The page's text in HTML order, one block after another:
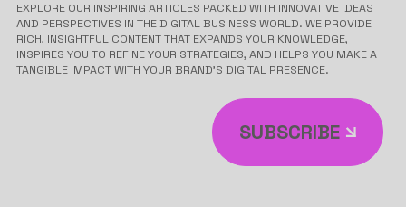
EXPLORE OUR INSPIRING ARTICLES PACKED WITH INNOVATIVE IDEAS
AND PERSPECTIVES IN THE DIGITAL BUSINESS WORLD. WE PROVIDE
RICH, INSIGHTFUL CONTENT THAT EXPANDS YOUR KNOWLEDGE,
INSPIRES YOU TO REFINE YOUR STRATEGIES, AND HELPS YOU MAKE A
TANGIBLE IMPACT WITH YOUR BRAND’S DIGITAL PRESENCE.
SUBSCRIBE